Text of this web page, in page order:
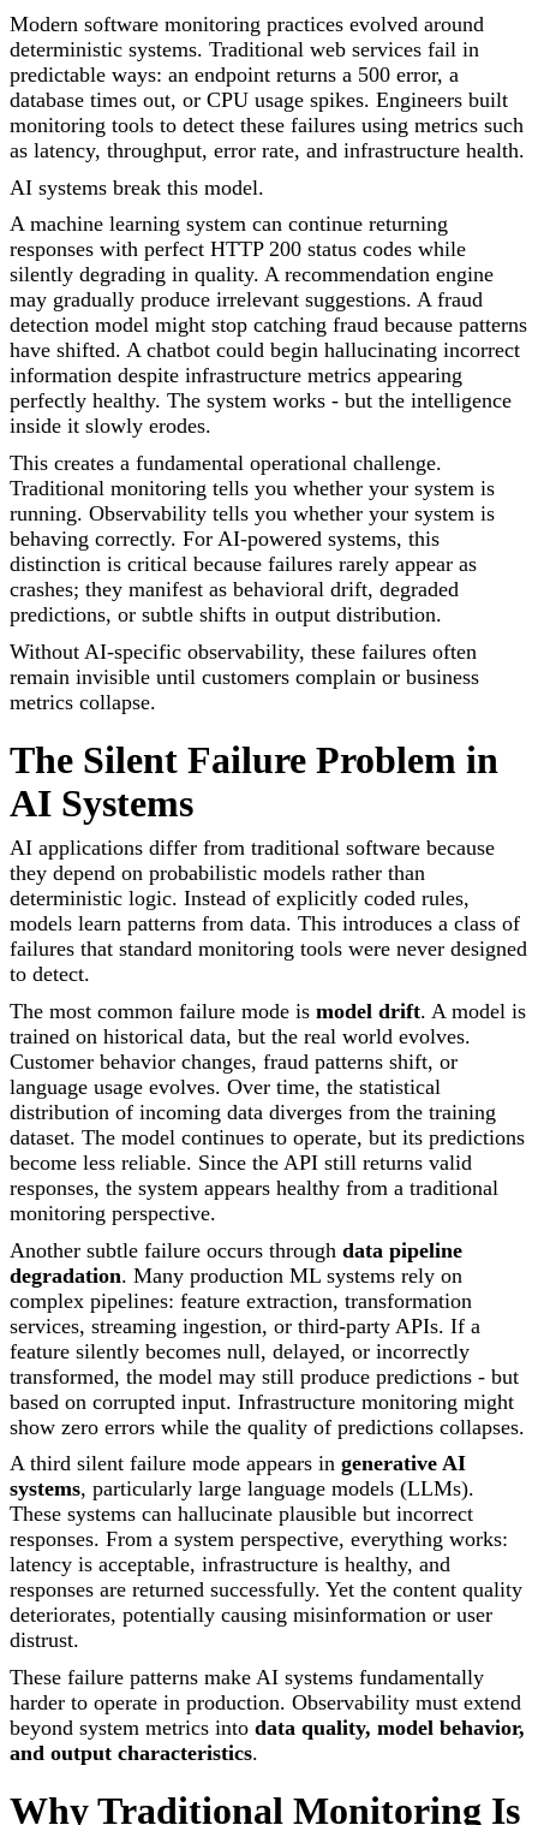
Modern software monitoring practices evolved around
deterministic systems. Traditional web services fail in
predictable ways: an endpoint returns a 500 error, a
database times out, or CPU usage spikes. Engineers built
monitoring tools to detect these failures using metrics such
as latency, throughput, error rate, and infrastructure health.
AI systems break this model.
A machine learning system can continue returning
responses with perfect HTTP 200 status codes while
silently degrading in quality. A recommendation engine
may gradually produce irrelevant suggestions. A fraud
detection model might stop catching fraud because patterns
have shifted. A chatbot could begin hallucinating incorrect
information despite infrastructure metrics appearing
perfectly healthy. The system works - but the intelligence
inside it slowly erodes.
This creates a fundamental operational challenge.
Traditional monitoring tells you whether your system is
running. Observability tells you whether your system is
behaving correctly. For AI-powered systems, this
distinction is critical because failures rarely appear as
crashes; they manifest as behavioral drift, degraded
predictions, or subtle shifts in output distribution.
Without AI-specific observability, these failures often
remain invisible until customers complain or business
metrics collapse.
The Silent Failure Problem in
AI Systems
AI applications differ from traditional software because
they depend on probabilistic models rather than
deterministic logic. Instead of explicitly coded rules,
models learn patterns from data. This introduces a class of
failures that standard monitoring tools were never designed
to detect.
The most common failure mode is model drift. A model is
trained on historical data, but the real world evolves.
Customer behavior changes, fraud patterns shift, or
language usage evolves. Over time, the statistical
distribution of incoming data diverges from the training
dataset. The model continues to operate, but its predictions
become less reliable. Since the API still returns valid
responses, the system appears healthy from a traditional
monitoring perspective.
Another subtle failure occurs through data pipeline
degradation. Many production ML systems rely on
complex pipelines: feature extraction, transformation
services, streaming ingestion, or third-party APIs. If a
feature silently becomes null, delayed, or incorrectly
transformed, the model may still produce predictions - but
based on corrupted input. Infrastructure monitoring might
show zero errors while the quality of predictions collapses.
A third silent failure mode appears in generative AI
systems, particularly large language models (LLMs).
These systems can hallucinate plausible but incorrect
responses. From a system perspective, everything works:
latency is acceptable, infrastructure is healthy, and
responses are returned successfully. Yet the content quality
deteriorates, potentially causing misinformation or user
distrust.
These failure patterns make AI systems fundamentally
harder to operate in production. Observability must extend
beyond system metrics into data quality, model behavior,
and output characteristics.
Why Traditional Monitoring Is